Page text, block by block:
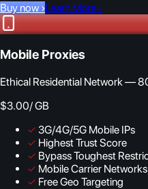
Buy now ›Learn More ›
Mobile Proxies
Ethical Residential Network —
$3.00/ GB
✓ 3G/4G/5G Mobile IPs
✓ Highest Trust Score
✓ Bypass Toughest
✓ Mobile Carrier Networks
✓ Free Geo Targeting